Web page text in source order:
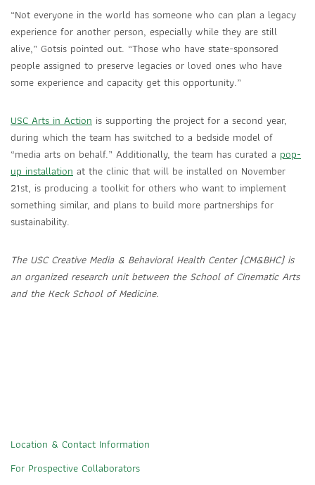
“Not everyone in the world has someone who can plan a legacy
experience for another person, especially while they are still
alive,” Gotsis pointed out. “Those who have state-sponsored
people assigned to preserve legacies or loved ones who have
some experience and capacity get this opportunity.”
USC Arts in Action is supporting the project for a second year,
during which the team has switched to a bedside model of
“media arts on behalf.” Additionally, the team has curated a pop-
up installation at the clinic that will be installed on November
21st, is producing a toolkit for others who want to implement
something similar, and plans to build more partnerships for
sustainability.
The USC Creative Media & Behavioral Health Center (CM&BHC) is
an organized research unit between the School of Cinematic Arts
and the Keck School of Medicine.
Location & Contact Information
For Prospective Collaborators